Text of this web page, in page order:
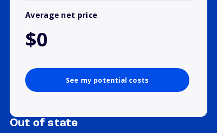
Average net price
$0
See my potential costs
Out of state